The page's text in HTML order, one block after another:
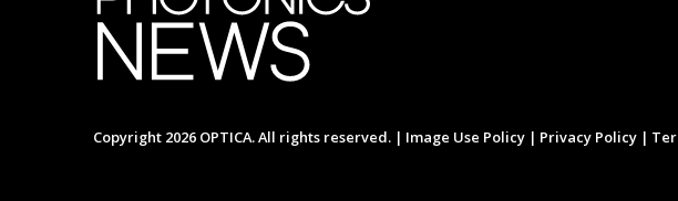
Copyright 2026 OPTICA. All rights reserved. | Image Use Policy | Privacy Policy |